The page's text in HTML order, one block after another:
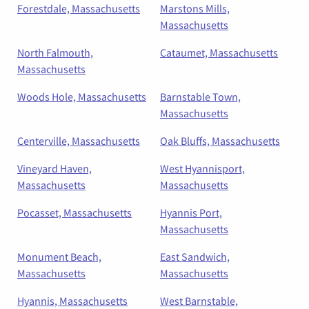
Forestdale, Massachusetts
Marstons Mills,
Massachusetts
North Falmouth,
Massachusetts
Cataumet, Massachusetts
Woods Hole, Massachusetts
Barnstable Town,
Massachusetts
Centerville, Massachusetts
Oak Bluffs, Massachusetts
Vineyard Haven,
Massachusetts
West Hyannisport,
Massachusetts
Pocasset, Massachusetts
Hyannis Port,
Massachusetts
Monument Beach,
Massachusetts
East Sandwich,
Massachusetts
Hyannis, Massachusetts
West Barnstable,